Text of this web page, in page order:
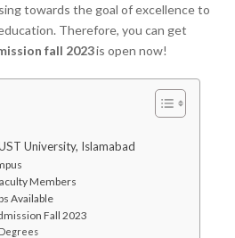
towards the goal of excellence to
Therefore, you can get
fall 2023is open now!
University, Islamabad
Members
Available
Fall 2023